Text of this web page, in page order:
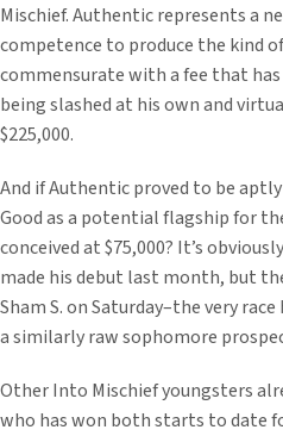
Mischief. Authentic represents a
competence to produce the kind
commensurate with a fee that
being slashed at his own and
$225,000.
And if Authentic proved to be
Good as a potential flagship for
conceived at $75,000? It’s
made his debut last month, but
Sham S. on Saturday–the very
a similarly raw sophomore
Other Into Mischief youngsters
who has won both starts to date